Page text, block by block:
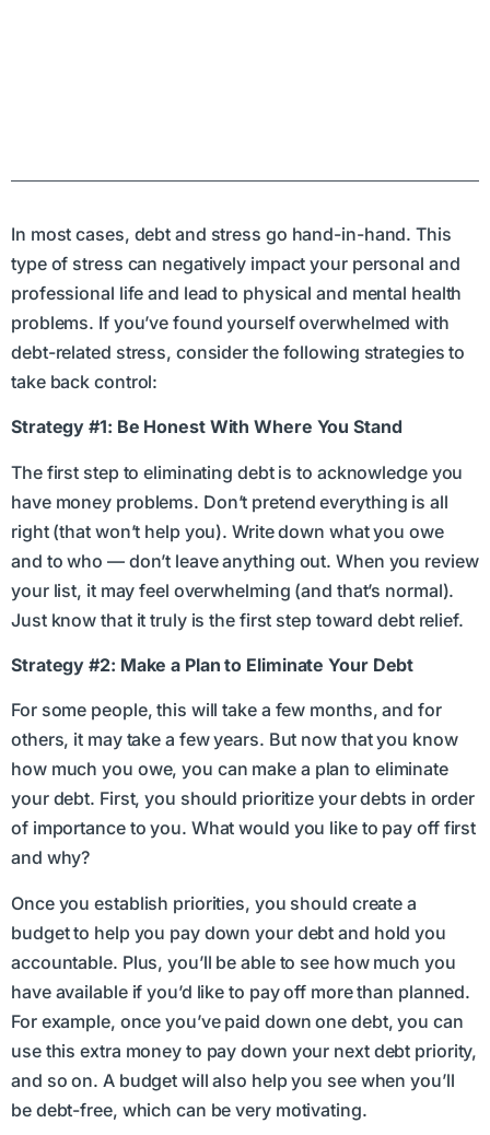
In most cases, debt and stress go hand-in-hand. This
type of stress can negatively impact your personal and
professional life and lead to physical and mental health
problems. If you’ve found yourself overwhelmed with
debt-related stress, consider the following strategies to
take back control:
Strategy #1: Be Honest With Where You Stand
The first step to eliminating debt is to acknowledge you
have money problems. Don’t pretend everything is all
right (that won’t help you). Write down what you owe
and to who — don’t leave anything out. When you review
your list, it may feel overwhelming (and that’s normal).
Just know that it truly is the first step toward debt relief.
Strategy #2: Make a Plan to Eliminate Your Debt
For some people, this will take a few months, and for
others, it may take a few years. But now that you know
how much you owe, you can make a plan to eliminate
your debt. First, you should prioritize your debts in order
of importance to you. What would you like to pay off first
and why?
Once you establish priorities, you should create a
budget to help you pay down your debt and hold you
accountable. Plus, you’ll be able to see how much you
have available if you’d like to pay off more than planned.
For example, once you’ve paid down one debt, you can
use this extra money to pay down your next debt priority,
and so on. A budget will also help you see when you’ll
be debt-free, which can be very motivating.